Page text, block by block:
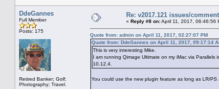
DdeGannes
Full Member
Posts: 175
Retired Banker; Golf;
Photography; Travel.
Re: v2017.121 issues/
« Reply #8 on:April 11, 2017, 06:46:56
Quote from: admin on April 11, 2017, 02:27:07 PM
Quote from: DdeGannes on April 11, 2017, 09:17:14
This is very interesting Mike.
I am running Qimage Ultimate on my iMac via
10.12.4.
You could use the new plugin feature as long as LR/